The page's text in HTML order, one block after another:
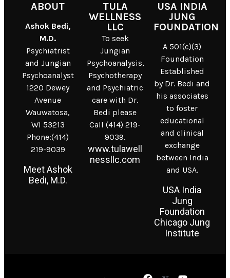
ABOUT
Ashok Bedi,
M.D.
Psychiatrist
and Jungian
Psychoanalyst
1220 Dewey
Avenue
Wauwatosa,
WI 53213
Phone:(414)
219-9039
Meet Ashok
Bedi, M.D.
TULA
WELLNESS
LLC
To seek
Jungian
Psychoanalysis,
Psychotherapy
and Psychiatric
care with Dr.
Bedi please
Call (414) 219-
9039.
www.tulawell
nessllc.com
USA INDIA
JUNG
FOUNDATION
A 501(c)(3)
Foundation
Established
by Dr. Bedi and
his associates
to foster
educational
and clinical
exchange
between India
and USA.
USA India
Jung
Foundation
Chicago Jung
Institute